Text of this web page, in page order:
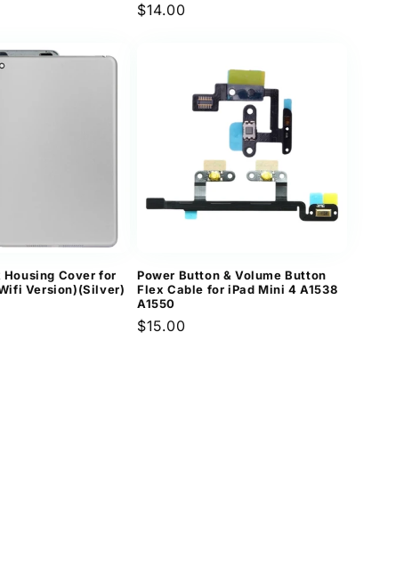
Regular
$14.00
Cover for
Version)(Silver)
Power Button & Volume Button
Flex Cable for iPad Mini 4 A1538
A1550
Regular
$15.00